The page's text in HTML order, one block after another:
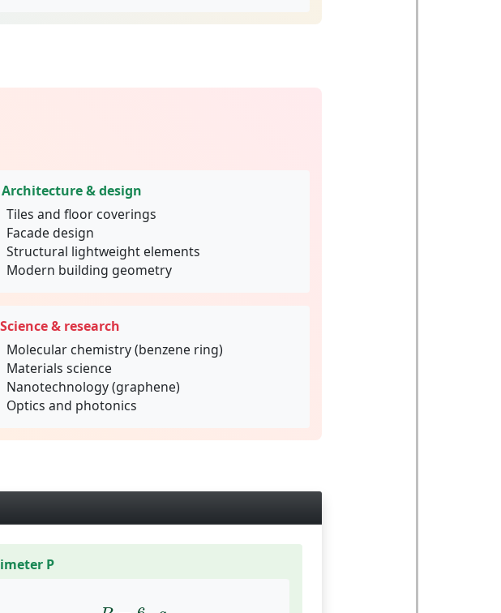
Architecture & design
Tiles and floor coverings
Facade design
Structural lightweight elements
Modern building geometry
Science & research
Molecular chemistry (benzene ring)
Materials science
Nanotechnology (graphene)
Optics and photonics
P
P= 6⋅